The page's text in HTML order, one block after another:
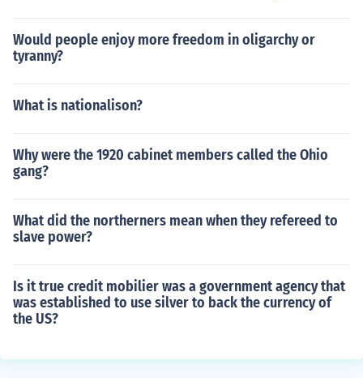
Would people enjoy more freedom in oligarchy or
tyranny?
What is nationalison?
Why were the 1920 cabinet members called the Ohio
gang?
What did the northerners mean when they refereed to
slave power?
Is it true credit mobilier was a government agency that
was established to use silver to back the currency of
the US?